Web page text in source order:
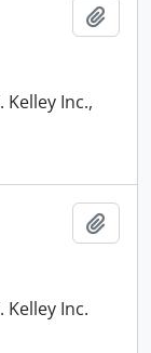
Inc.,
Kelley Inc.